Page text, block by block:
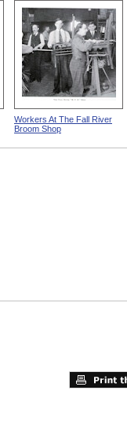
Workers At The Fall River
Broom Shop